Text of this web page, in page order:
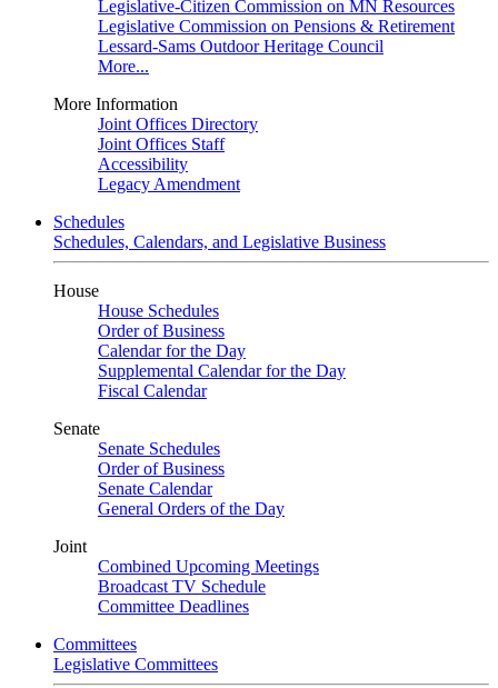
Legislative-Citizen Commission on MN Resources
Legislative Commission on Pensions & Retirement
Lessard-Sams Outdoor Heritage Council
More...
More Information
Joint Offices Directory
Joint Offices Staff
Accessibility
Legacy Amendment
Schedules
Schedules, Calendars, and Legislative Business
House
House Schedules
Order of Business
Calendar for the Day
Supplemental Calendar for the Day
Fiscal Calendar
Senate
Senate Schedules
Order of Business
Senate Calendar
General Orders of the Day
Joint
Combined Upcoming Meetings
Broadcast TV Schedule
Committee Deadlines
Committees
Legislative Committees